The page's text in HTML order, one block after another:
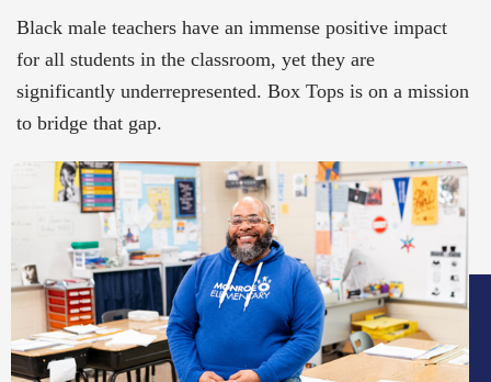
Black male teachers have an immense positive impact
for all students in the classroom, yet they are
significantly underrepresented. Box Tops is on a mission
to bridge that gap.